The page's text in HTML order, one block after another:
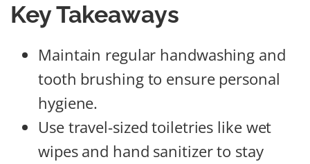
Key Takeaways
Maintain regular handwashing and
tooth brushing to ensure personal
hygiene.
Use travel-sized toiletries like wet
wipes and hand sanitizer to stay